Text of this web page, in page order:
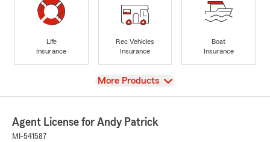
Life
Insurance
Rec Vehicles
Insurance
Boat
Insurance
View
More Products
Agent License for Andy Patrick
MI-541587